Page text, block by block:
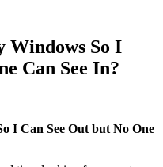
Windows So I
Can See In?
I Can See Out but No One